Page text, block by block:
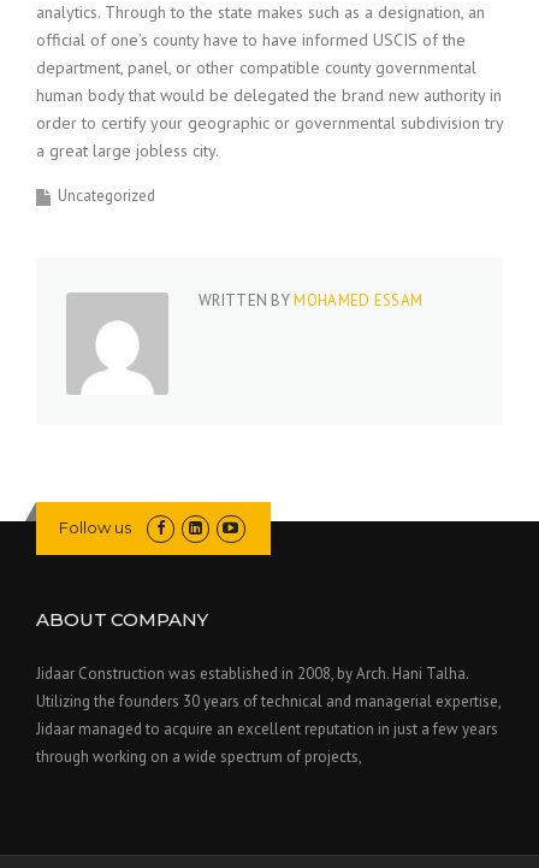
analytics. Through to the state makes such as a designation, an
official of one’s county have to have informed USCIS of the
department, panel, or other compatible county governmental
human body that would be delegated the brand new authority in
order to certify your geographic or governmental subdivision try
a great large jobless city.
Uncategorized
WRITTEN BYMOHAMED ESSAM
Follow us
ABOUT COMPANY
Jidaar Construction was established in 2008, by Arch. Hani Talha.
Utilizing the founders 30 years of technical and managerial expertise,
Jidaar managed to acquire an excellent reputation in just a few years
through working on a wide spectrum of projects,